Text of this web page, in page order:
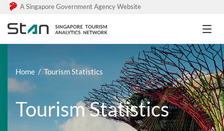
A Singapore Government Agency Website
Home Tourism Statistics
Tourism Statistics